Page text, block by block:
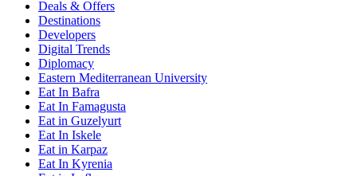
Deals & Offers
Destinations
Developers
Digital Trends
Diplomacy
Eastern Mediterranean University
Eat In Bafra
Eat In Famagusta
Eat in Guzelyurt
Eat In Iskele
Eat in Karpaz
Eat In Kyrenia